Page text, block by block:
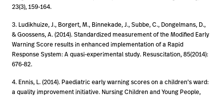
23(3), 159-164.
3. Ludikhuize, J., Borgert, M., Binnekade, J., Subbe, C., Dongelmans, D.,
& Goossens, A. (2014). Standardized measurement of the Modified Early
Warning Score results in enhanced implementation of a Rapid
Response System: A quasi-experimental study. Resuscitation, 85(2014):
676-82.
4. Ennis, L. (2014). Paediatric early warning scores on a children’s ward:
a quality improvement initiative. Nursing Children and Young People,